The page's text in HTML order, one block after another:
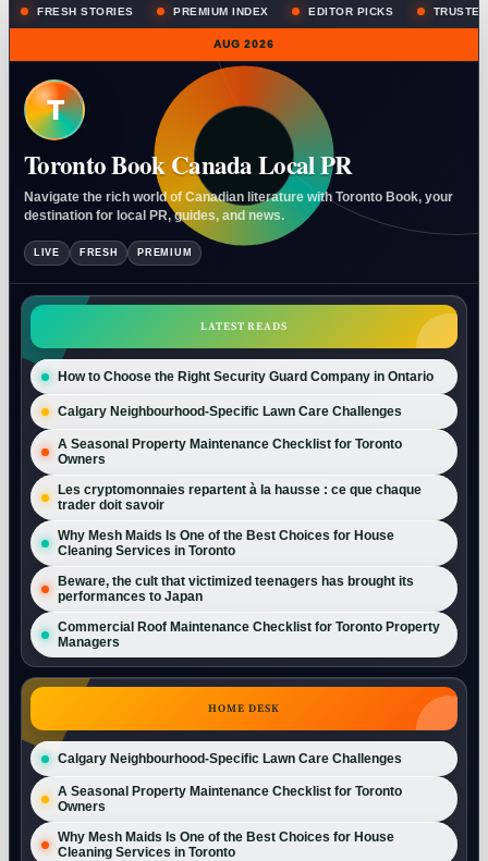
FRESH STORIES PREMIUM INDEX EDITOR PICKS
AUG 2026
T
Toronto Book Canada Local PR
Navigate the rich world of Canadian literature with Toronto Book, your
destination for local PR, guides, and news.
LIVE FRESH PREMIUM
LATEST READS
How to Choose the Right Security Guard Company in Ontario
Calgary Neighbourhood-Specific Lawn Care Challenges
A Seasonal Property Maintenance Checklist for Toronto
Owners
Les cryptomonnaies repartent à la hausse : ce que chaque
trader doit savoir
Why Mesh Maids Is One of the Best Choices for House
Cleaning Services in Toronto
Beware, the cult that victimized teenagers has brought its
performances to Japan
Commercial Roof Maintenance Checklist for Toronto Property
Managers
HOME DESK
Calgary Neighbourhood-Specific Lawn Care Challenges
A Seasonal Property Maintenance Checklist for Toronto
Owners
Why Mesh Maids Is One of the Best Choices for House
Cleaning Services in Toronto